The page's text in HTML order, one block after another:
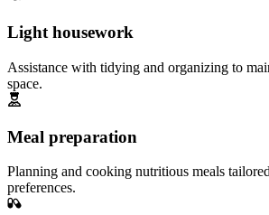
Light housework
Assistance with tidying and organizing to
space.
Meal preparation
Planning and cooking nutritious meals
preferences.